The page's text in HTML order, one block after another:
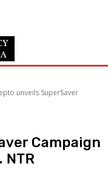
unveils SuperSaver
Campaign
NTR